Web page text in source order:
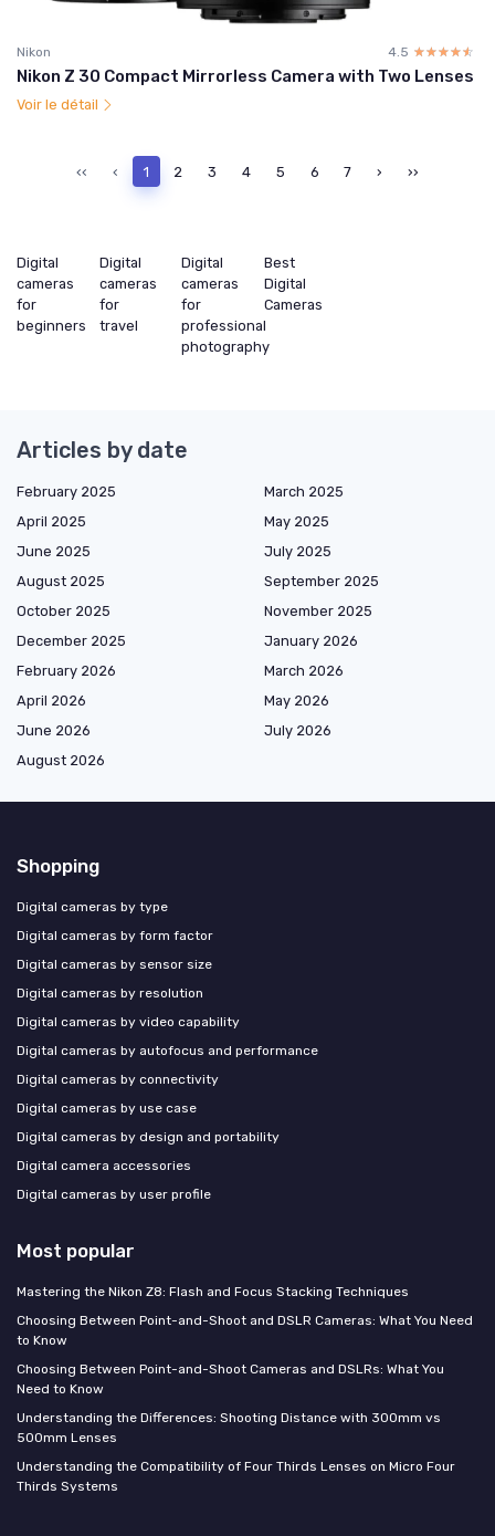
Nikon 4.5 ☆☆☆☆☆
★★★★★
Nikon Z 30 Compact Mirrorless Camera with Two Lenses
Voir le détail
‹‹ ‹ 1 2 3 4 5 6 7 › ››
Digital
cameras
for
beginners
Digital
cameras
for
travel
Digital
cameras
for
professional
photography
Best
Digital
Cameras
Articles by date
February 2025
March 2025
April 2025
May 2025
June 2025
July 2025
August 2025
September 2025
October 2025
November 2025
December 2025
January 2026
February 2026
March 2026
April 2026
May 2026
June 2026
July 2026
August 2026
Shopping
Digital cameras by type
Digital cameras by form factor
Digital cameras by sensor size
Digital cameras by resolution
Digital cameras by video capability
Digital cameras by autofocus and performance
Digital cameras by connectivity
Digital cameras by use case
Digital cameras by design and portability
Digital camera accessories
Digital cameras by user profile
Most popular
Mastering the Nikon Z8: Flash and Focus Stacking Techniques
Choosing Between Point-and-Shoot and DSLR Cameras: What You Need
to Know
Choosing Between Point-and-Shoot Cameras and DSLRs: What You
Need to Know
Understanding the Differences: Shooting Distance with 300mm vs
500mm Lenses
Understanding the Compatibility of Four Thirds Lenses on Micro Four
Thirds Systems